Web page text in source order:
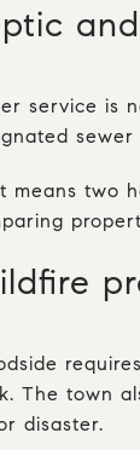
service is
means two
The town
disaster.